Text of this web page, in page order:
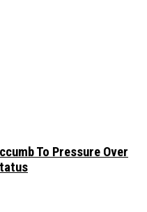
To Pressure Over